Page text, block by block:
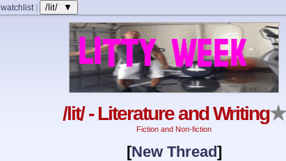
watchlist] /lit/ ▼
/lit/ - Literature and Writing★
Fiction and Non-fiction
[New Thread]